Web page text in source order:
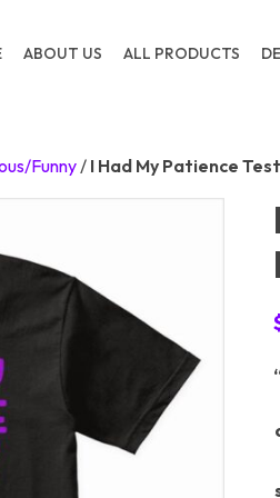
ABOUT US ALL PRODUCTS
Funny/ I Had My Patience